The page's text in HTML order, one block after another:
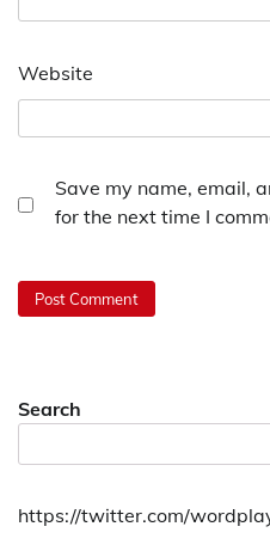
Website
Save my name, email,
for the next time I
Search
https://twitter.com/